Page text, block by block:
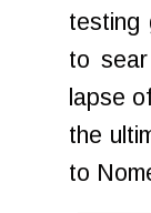
testing
to
lapse
the
to